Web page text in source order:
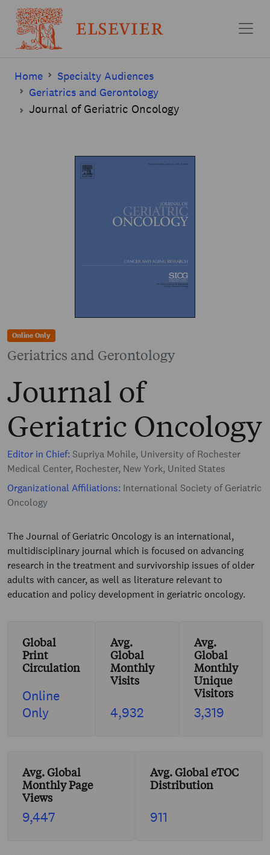
Home
Specialty Audiences
Geriatrics and Gerontology
Journal of Geriatric Oncology
Online Only
Geriatrics and Gerontology
Journal of
Geriatric Oncology
Editor in Chief: Supriya Mohile, University of Rochester
Medical Center, Rochester, New York, United States
Organizational Affiliations: International Society of Geriatric
Oncology
The Journal of Geriatric Oncology is an international,
multidisciplinary journal which is focused on advancing
research in the treatment and survivorship issues of older
adults with cancer, as well as literature relevant to
education and policy development in geriatric oncology.
Global
Print
Circulation
Online
Only
Avg.
Global
Monthly
Visits
4,932
Avg.
Global
Monthly
Unique
Visitors
3,319
Avg. Global
Monthly Page
Views
9,447
Avg. Global eTOC
Distribution
911